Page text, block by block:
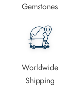
Gemstones
Worldwide
Shipping